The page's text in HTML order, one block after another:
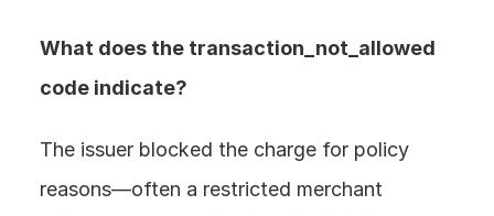
What does the transaction_not_allowed
code indicate?
The issuer blocked the charge for policy
reasons—often a restricted merchant